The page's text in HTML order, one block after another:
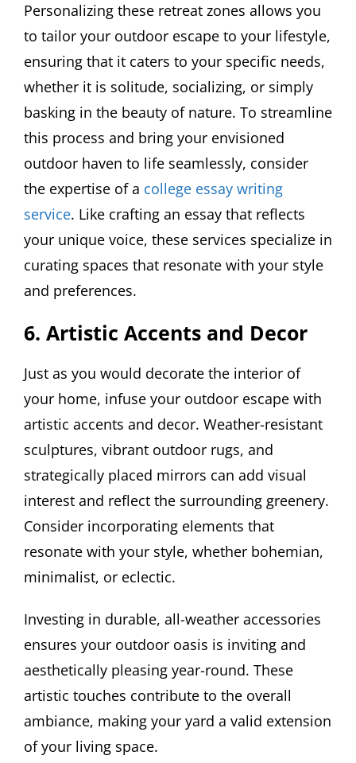
Personalizing these retreat zones allows you
to tailor your outdoor escape to your lifestyle,
ensuring that it caters to your specific needs,
whether it is solitude, socializing, or simply
basking in the beauty of nature. To streamline
this process and bring your envisioned
outdoor haven to life seamlessly, consider
the expertise of a college essay writing
service. Like crafting an essay that reflects
your unique voice, these services specialize in
curating spaces that resonate with your style
and preferences.
6. Artistic Accents and Decor
Just as you would decorate the interior of
your home, infuse your outdoor escape with
artistic accents and decor. Weather-resistant
sculptures, vibrant outdoor rugs, and
strategically placed mirrors can add visual
interest and reflect the surrounding greenery.
Consider incorporating elements that
resonate with your style, whether bohemian,
minimalist, or eclectic.
Investing in durable, all-weather accessories
ensures your outdoor oasis is inviting and
aesthetically pleasing year-round. These
artistic touches contribute to the overall
ambiance, making your yard a valid extension
of your living space.